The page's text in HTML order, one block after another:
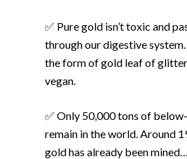
✅ Pure gold isn’t toxic and
through our digestive
the form of gold leaf of
vegan.
✅ Only 50,000 tons of
remain in the world. Around
gold has already been